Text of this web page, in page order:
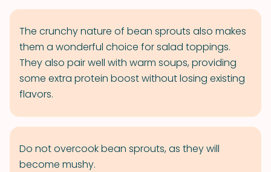
The crunchy nature of bean sprouts also makes
them a wonderful choice for salad toppings.
They also pair well with warm soups, providing
some extra protein boost without losing existing
flavors.
Do not overcook bean sprouts, as they will
become mushy.